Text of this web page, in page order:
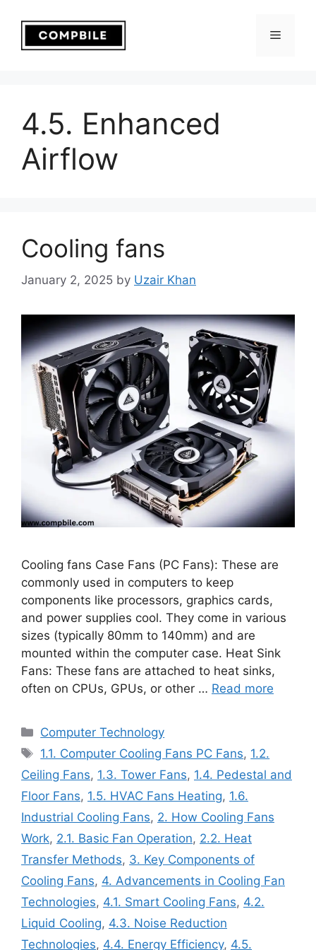
content
Menu
4.5. Enhanced
Airflow
Cooling fans
January 2, 2025 by Uzair Khan
Cooling fans Case Fans (PC Fans): These are
commonly used in computers to keep
components like processors, graphics cards,
and power supplies cool. They come in various
sizes (typically 80mm to 140mm) and are
mounted within the computer case. Heat Sink
Fans: These fans are attached to heat sinks,
often on CPUs, GPUs, or other … Read more
Categories
Computer Technology
Tags
1.1. Computer Cooling Fans PC Fans, 1.2.
Ceiling Fans, 1.3. Tower Fans, 1.4. Pedestal and
Floor Fans, 1.5. HVAC Fans Heating, 1.6.
Industrial Cooling Fans, 2. How Cooling Fans
Work, 2.1. Basic Fan Operation, 2.2. Heat
Transfer Methods, 3. Key Components of
Cooling Fans, 4. Advancements in Cooling Fan
Technologies, 4.1. Smart Cooling Fans, 4.2.
Liquid Cooling, 4.3. Noise Reduction
Technologies, 4.4. Energy Efficiency, 4.5.